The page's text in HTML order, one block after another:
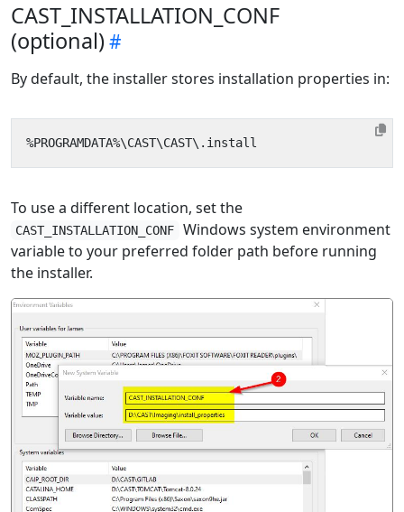
CAST_INSTALLATION_CONF
(optional)
By default, the installer stores installation properties in:
To use a different location, set the
CAST_INSTALLATION_CONF
Windows system environment
variable to your preferred folder path before running
the installer.